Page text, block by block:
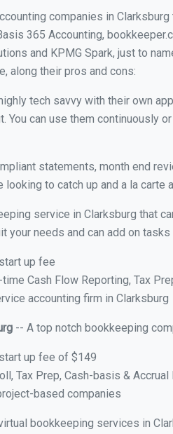
companies in
365 Accounting,
and KPMG Spark, just to
along their pros and cons:
tech savvy with their own
can use them continuously
statements, month end
looking to catch up and a la carte
service in Clarksburg that
needs and can add on tasks
up fee
Cash Flow Reporting, Tax
accounting firm in Clarksburg
-- A top notch bookkeeping
up fee of $149
Tax Prep, Cash-basis &
based companies
bookkeeping services in